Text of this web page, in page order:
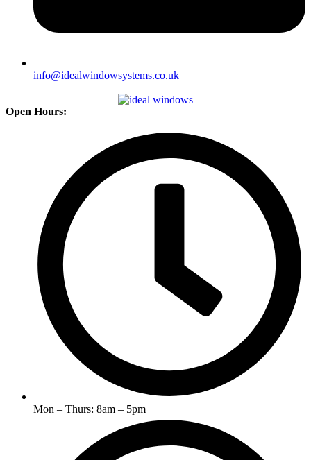
info@idealwindowsystems.co.uk
Open Hours:
Mon – Thurs: 8am – 5pm